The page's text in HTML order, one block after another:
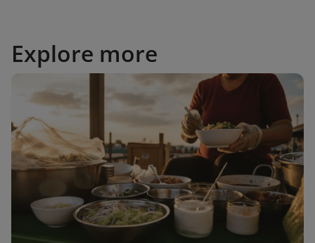
Explore more